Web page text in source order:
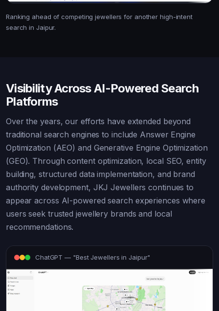
Ranking ahead of competing jewellers for another high-intent
search in Jaipur.
Visibility Across AI-Powered Search
Platforms
Over the years, our efforts have extended beyond
traditional search engines to include Answer Engine
Optimization (AEO) and Generative Engine Optimization
(GEO). Through content optimization, local SEO, entity
building, structured data implementation, and brand
authority development, JKJ Jewellers continues to
appear across AI-powered search experiences where
users seek trusted jewellery brands and local
recommendations.
ChatGPT — "Best Jewellers in Jaipur"